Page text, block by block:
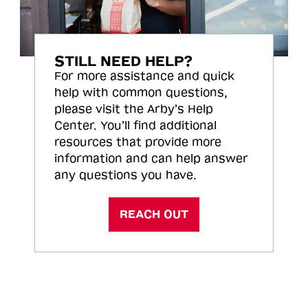
STILL NEED HELP?
For more assistance and quick
help with common questions,
please visit the Arby’s Help
Center. You’ll find additional
resources that provide more
information and can help answer
any questions you have.
REACH OUT